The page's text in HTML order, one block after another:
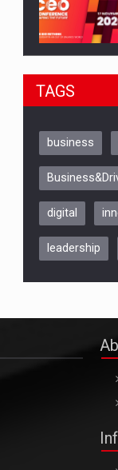
TAGS
business
digital
leadership